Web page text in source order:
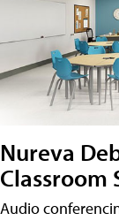
Nureva
Classroom
Audio